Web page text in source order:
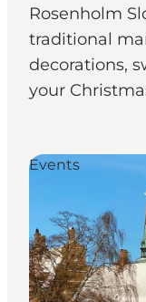
Rosenholm
traditional
decorations,
your
Events